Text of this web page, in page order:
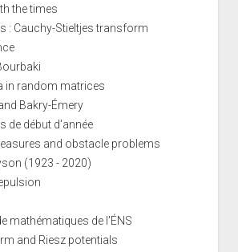
the times
: Cauchy-Stieltjes transform
in random matrices
Bakry-Émery
de début d'année
and obstacle problems
(1923 - 2020)
mathématiques de l'ÉNS
and Riesz potentials